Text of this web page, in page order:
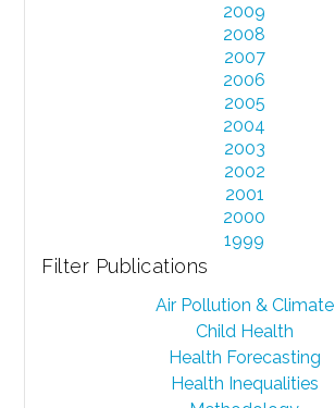
2009
2008
2007
2006
2005
2004
2003
2002
2001
2000
1999
Filter Publications
Air Pollution & Climate
Child Health
Health Forecasting
Health Inequalities